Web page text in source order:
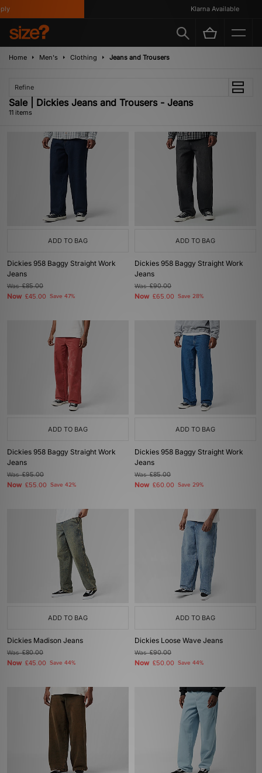
Klarna Available
Home Men's Clothing Jeans and Trousers
Refine
Sale | Dickies Jeans and Trousers - Jeans
11 items
ADD TO BAG
Dickies 958 Baggy Straight Work
Jeans
Was£85.00
Now £45.00 Save 47%
ADD TO BAG
Dickies 958 Baggy Straight Work
Jeans
Was£90.00
Now £65.00 Save 28%
ADD TO BAG
Dickies 958 Baggy Straight Work
Jeans
Was£95.00
Now £55.00 Save 42%
ADD TO BAG
Dickies 958 Baggy Straight Work
Jeans
Was£85.00
Now £60.00 Save 29%
ADD TO BAG
Dickies Madison Jeans
Was£80.00
Now £45.00 Save 44%
ADD TO BAG
Dickies Loose Wave Jeans
Was£90.00
Now £50.00 Save 44%